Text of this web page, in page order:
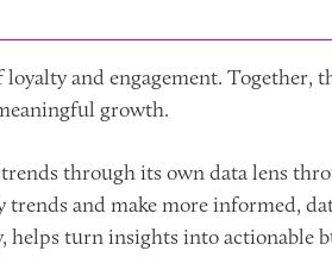
and engagement. Together,
growth.
through its own data lens
and make more informed,
turn insights into actionable